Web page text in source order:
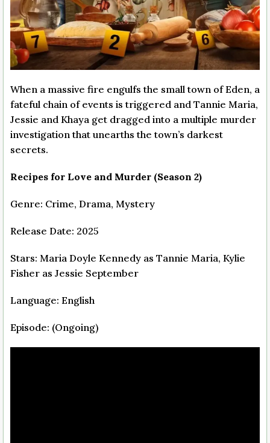
When a massive fire engulfs the small town of Eden, a
fateful chain of events is triggered and Tannie Maria,
Jessie and Khaya get dragged into a multiple murder
investigation that unearths the town’s darkest
secrets.
Recipes for Love and Murder (Season 2)
Genre: Crime, Drama, Mystery
Release Date: 2025
Stars: Maria Doyle Kennedy as Tannie Maria, Kylie
Fisher as Jessie September
Language: English
Episode: (Ongoing)